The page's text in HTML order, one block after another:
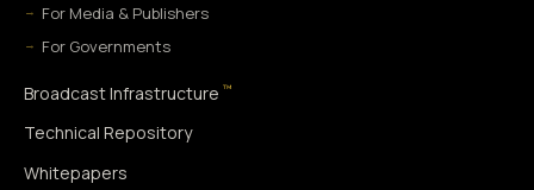
For Media & Publishers
For Governments
Broadcast Infrastructure ™
Technical Repository
Whitepapers